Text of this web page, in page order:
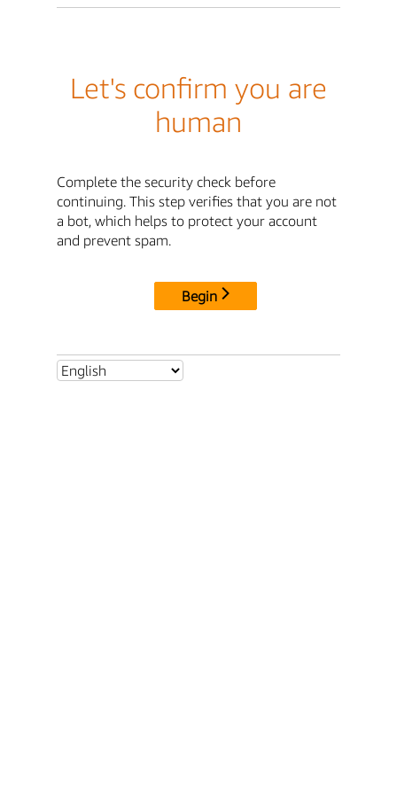
Let's confirm you are
human
Complete the security check before
continuing. This step verifies that you are not
a bot, which helps to protect your account
and prevent spam.
Begin